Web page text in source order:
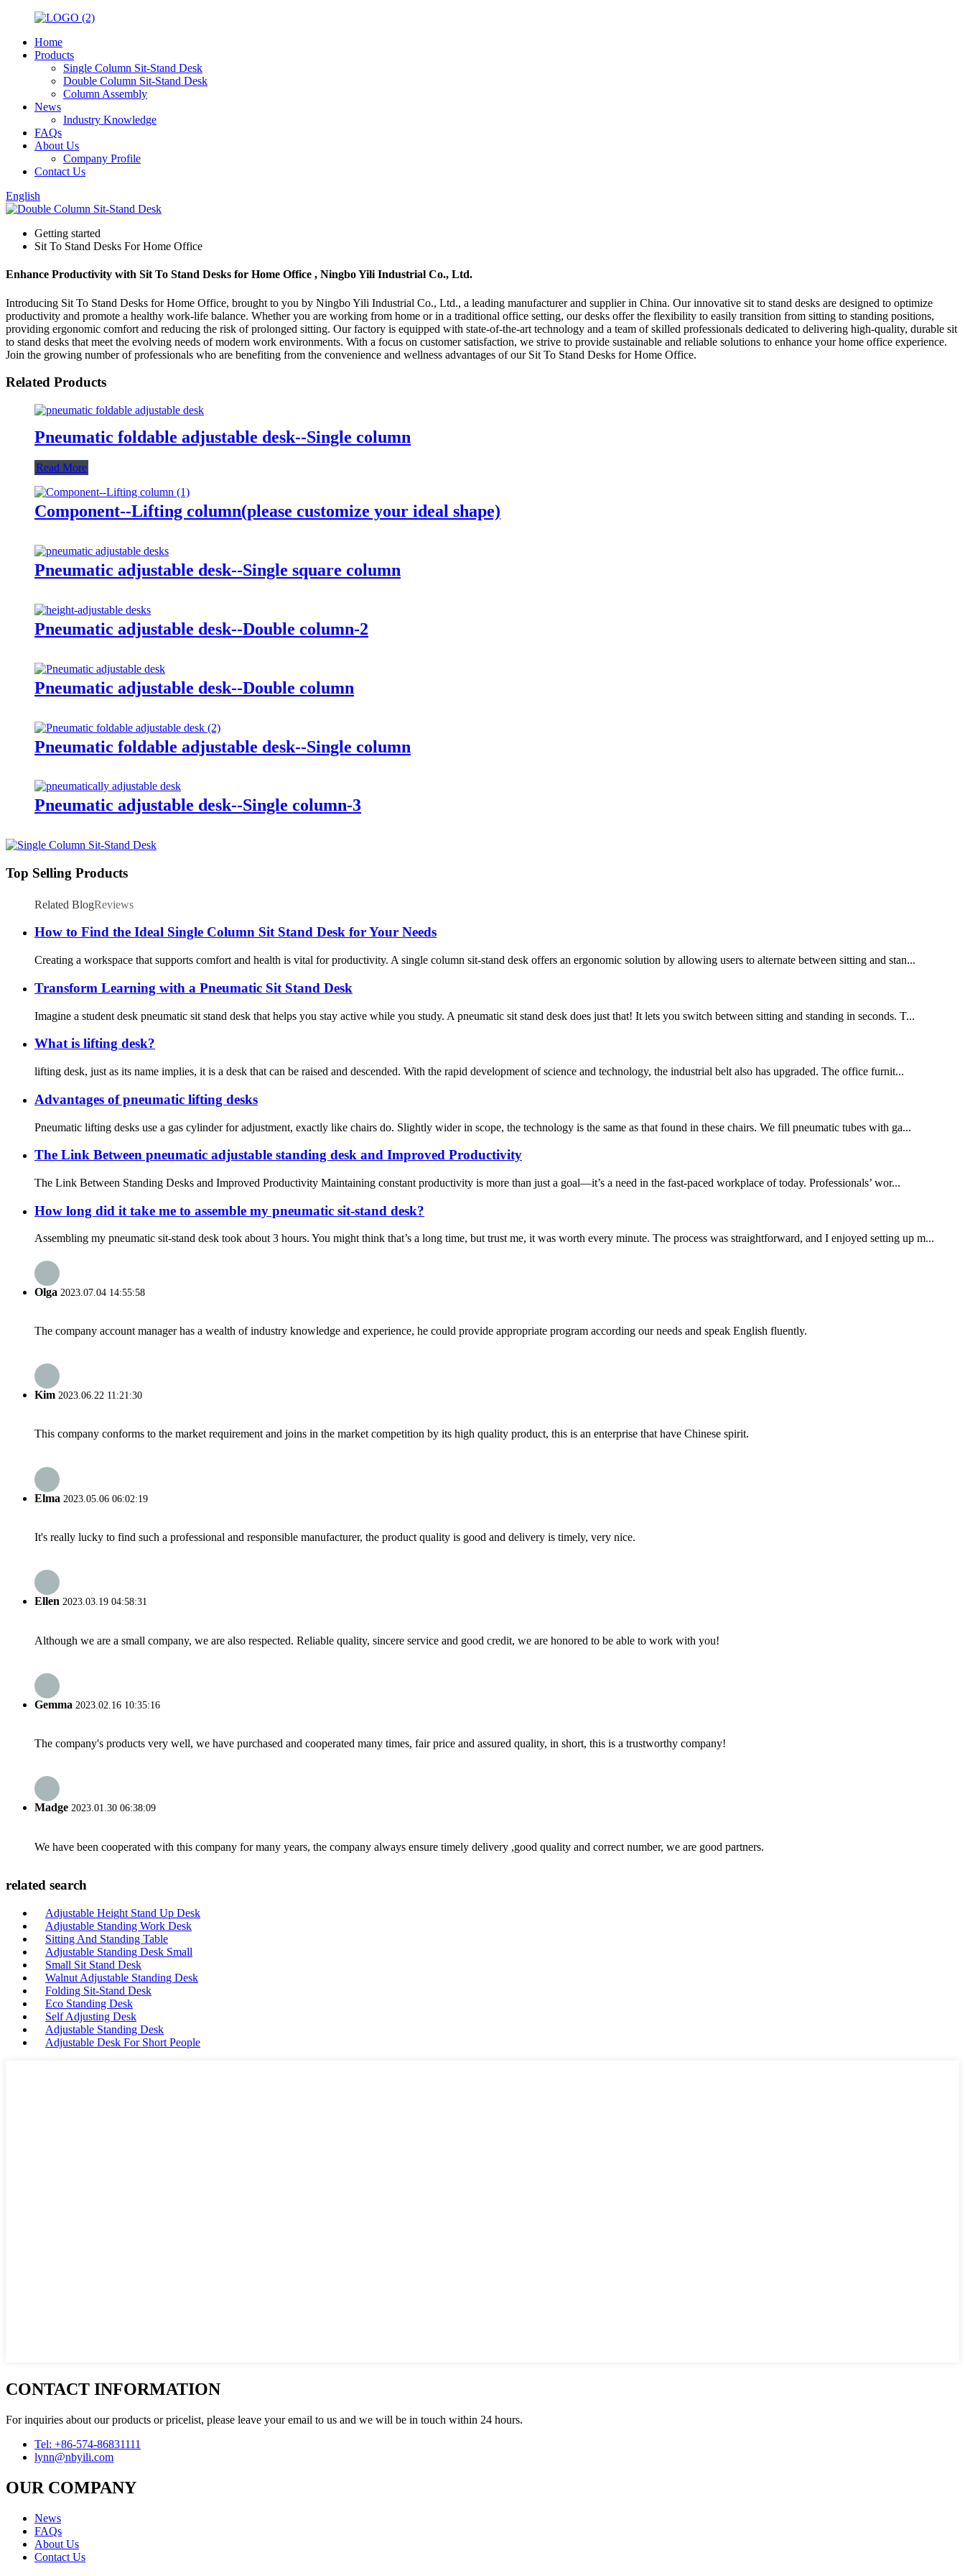
Home
Products
Single Column Sit-Stand Desk
Double Column Sit-Stand Desk
Column Assembly
News
Industry Knowledge
FAQs
About Us
Company Profile
Contact Us
English
Getting started
Sit To Stand Desks For Home Office
Enhance Productivity with Sit To Stand Desks for Home Office , Ningbo Yili Industrial Co., Ltd.
Introducing Sit To Stand Desks for Home Office, brought to you by Ningbo Yili Industrial Co., Ltd., a leading manufacturer and supplier in China. Our innovative sit to stand desks are designed to optimize
productivity and promote a healthy work-life balance. Whether you are working from home or in a traditional office setting, our desks offer the flexibility to easily transition from sitting to standing positions,
providing ergonomic comfort and reducing the risk of prolonged sitting. Our factory is equipped with state-of-the-art technology and a team of skilled professionals dedicated to delivering high-quality, durable sit
to stand desks that meet the evolving needs of modern work environments. With a focus on customer satisfaction, we strive to provide sustainable and reliable solutions to enhance your home office experience.
Join the growing number of professionals who are benefiting from the convenience and wellness advantages of our Sit To Stand Desks for Home Office.
Related Products
Pneumatic foldable adjustable desk--Single column
Read More
Component--Lifting column(please customize your ideal shape)
Pneumatic adjustable desk--Single square column
Pneumatic adjustable desk--Double column-2
Pneumatic adjustable desk--Double column
Pneumatic foldable adjustable desk--Single column
Pneumatic adjustable desk--Single column-3
Top Selling Products
Related BlogReviews
How to Find the Ideal Single Column Sit Stand Desk for Your Needs
Creating a workspace that supports comfort and health is vital for productivity. A single column sit-stand desk offers an ergonomic solution by allowing users to alternate between sitting and stan...
Transform Learning with a Pneumatic Sit Stand Desk
Imagine a student desk pneumatic sit stand desk that helps you stay active while you study. A pneumatic sit stand desk does just that! It lets you switch between sitting and standing in seconds. T...
What is lifting desk?
lifting desk, just as its name implies, it is a desk that can be raised and descended. With the rapid development of science and technology, the industrial belt also has upgraded. The office furnit...
Advantages of pneumatic lifting desks
Pneumatic lifting desks use a gas cylinder for adjustment, exactly like chairs do. Slightly wider in scope, the technology is the same as that found in these chairs. We fill pneumatic tubes with ga...
The Link Between pneumatic adjustable standing desk and Improved Productivity
The Link Between Standing Desks and Improved Productivity Maintaining constant productivity is more than just a goal—it’s a need in the fast-paced workplace of today. Professionals’ wor...
How long did it take me to assemble my pneumatic sit-stand desk?
Assembling my pneumatic sit-stand desk took about 3 hours. You might think that’s a long time, but trust me, it was worth every minute. The process was straightforward, and I enjoyed setting up m...
Olga 2023.07.04 14:55:58
The company account manager has a wealth of industry knowledge and experience, he could provide appropriate program according our needs and speak English fluently.
Kim 2023.06.22 11:21:30
This company conforms to the market requirement and joins in the market competition by its high quality product, this is an enterprise that have Chinese spirit.
Elma 2023.05.06 06:02:19
It's really lucky to find such a professional and responsible manufacturer, the product quality is good and delivery is timely, very nice.
Ellen 2023.03.19 04:58:31
Although we are a small company, we are also respected. Reliable quality, sincere service and good credit, we are honored to be able to work with you!
Gemma 2023.02.16 10:35:16
The company's products very well, we have purchased and cooperated many times, fair price and assured quality, in short, this is a trustworthy company!
Madge 2023.01.30 06:38:09
We have been cooperated with this company for many years, the company always ensure timely delivery ,good quality and correct number, we are good partners.
related search
Adjustable Height Stand Up Desk
Adjustable Standing Work Desk
Sitting And Standing Table
Adjustable Standing Desk Small
Small Sit Stand Desk
Walnut Adjustable Standing Desk
Folding Sit-Stand Desk
Eco Standing Desk
Self Adjusting Desk
Adjustable Standing Desk
Adjustable Desk For Short People
CONTACT INFORMATION
For inquiries about our products or pricelist, please leave your email to us and we will be in touch within 24 hours.
Tel: +86-574-86831111
lynn@nbyili.com
OUR COMPANY
News
FAQs
About Us
Contact Us